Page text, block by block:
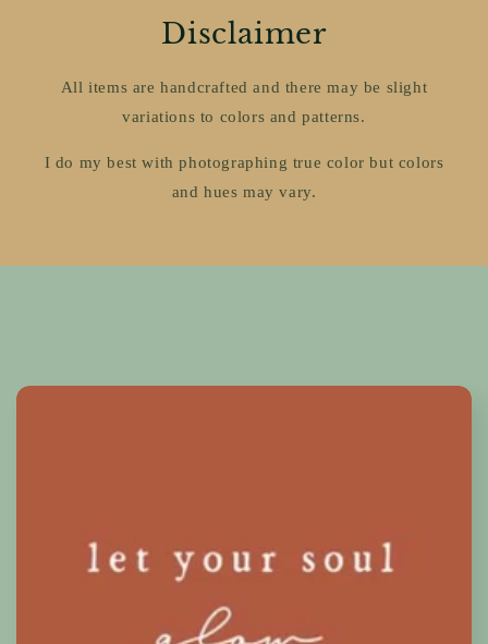
Disclaimer
All items are handcrafted and there may be slight
variations to colors and patterns.
I do my best with photographing true color but colors
and hues may vary.